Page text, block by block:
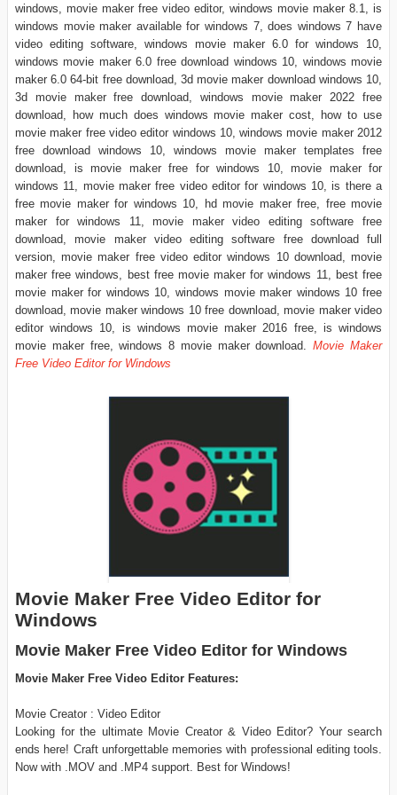
windows, movie maker free video editor, windows movie maker 8.1, is
windows movie maker available for windows 7, does windows 7 have
video editing software, windows movie maker 6.0 for windows 10,
windows movie maker 6.0 free download windows 10, windows movie
maker 6.0 64-bit free download, 3d movie maker download windows 10,
3d movie maker free download, windows movie maker 2022 free
download, how much does windows movie maker cost, how to use
movie maker free video editor windows 10, windows movie maker 2012
free download windows 10, windows movie maker templates free
download, is movie maker free for windows 10, movie maker for
windows 11, movie maker free video editor for windows 10, is there a
free movie maker for windows 10, hd movie maker free, free movie
maker for windows 11, movie maker video editing software free
download, movie maker video editing software free download full
version, movie maker free video editor windows 10 download, movie
maker free windows, best free movie maker for windows 11, best free
movie maker for windows 10, windows movie maker windows 10 free
download, movie maker windows 10 free download, movie maker video
editor windows 10, is windows movie maker 2016 free, is windows
movie maker free, windows 8 movie maker download.Movie Maker
Free Video Editor for Windows
Movie Maker Free Video Editor for
Windows
Movie Maker Free Video Editor for Windows
Movie Maker Free Video Editor Features:
Movie Creator : Video Editor
Looking for the ultimate Movie Creator & Video Editor? Your search
ends here! Craft unforgettable memories with professional editing tools.
Now with .MOV and .MP4 support. Best for Windows!